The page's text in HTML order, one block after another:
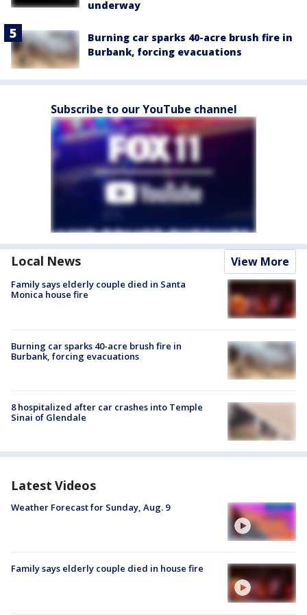
underway
Burning car sparks 40-acre brush fire in
Burbank, forcing evacuations
Subscribe to our YouTube channel
Local News View More
Family says elderly couple died in Santa
Monica house fire
Burning car sparks 40-acre brush fire in
Burbank, forcing evacuations
8 hospitalized after car crashes into Temple
Sinai of Glendale
Latest Videos
Weather Forecast for Sunday, Aug. 9
Family says elderly couple died in house fire